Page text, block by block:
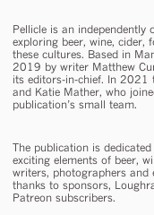
Pellicle is an independently
exploring beer, wine, cider,
these cultures. Based in
2019 by writer Matthew
its editors-in-chief. In 2021
and Katie Mather, who
publication’s small team.
The publication is
exciting elements of beer,
writers, photographers and
thanks to sponsors,
Patreon subscribers.